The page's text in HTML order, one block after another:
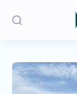
Stories
Politics